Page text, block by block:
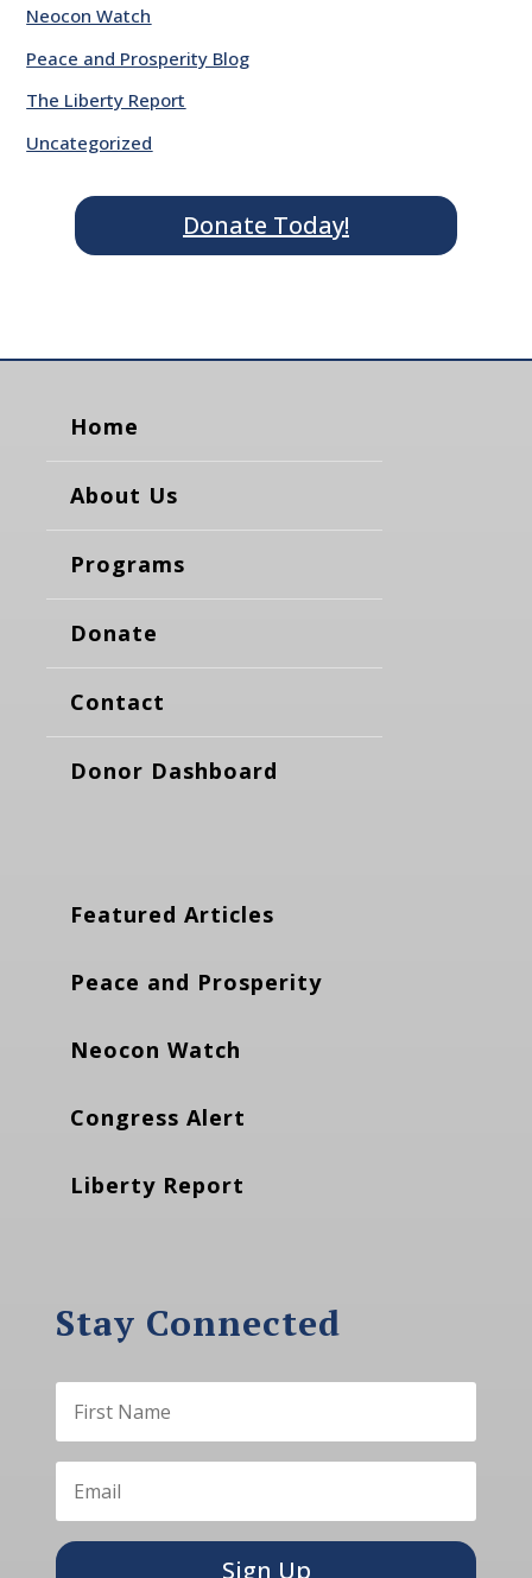
Neocon Watch
Peace and Prosperity Blog
The Liberty Report
Uncategorized
Donate Today!
Home
About Us
Programs
Donate
Contact
Donor Dashboard
Featured Articles
Peace and Prosperity
Neocon Watch
Congress Alert
Liberty Report
Stay Connected
Sign Up